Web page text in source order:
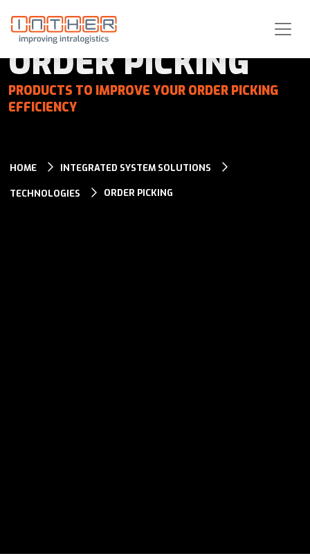
ORDER PICKING
PRODUCTS TO IMPROVE YOUR ORDER PICKING
EFFICIENCY
HOME INTEGRATED SYSTEM SOLUTIONS
TECHNOLOGIES ORDER PICKING